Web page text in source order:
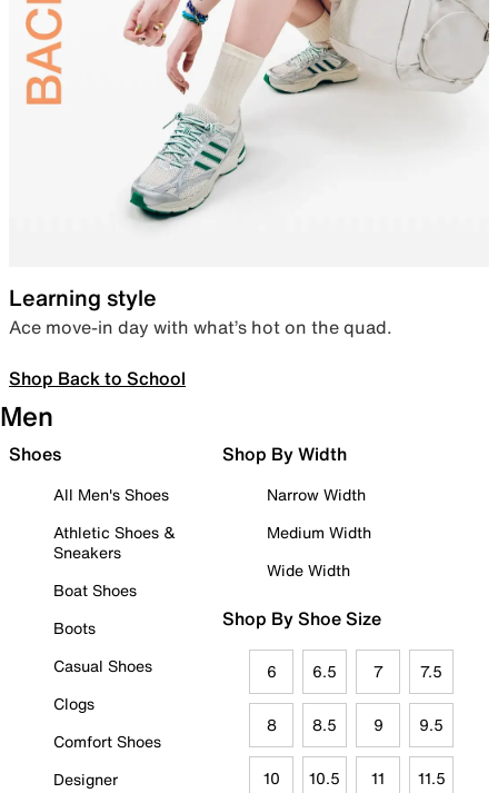
Learning style
Ace move-in day with what’s hot on the quad.
Shop Back to School
Men
Shoes
All Men's Shoes
Athletic Shoes &
Sneakers
Boat Shoes
Boots
Casual Shoes
Clogs
Comfort Shoes
Designer
Shop By Width
Narrow Width
Medium Width
Wide Width
Shop By Shoe Size
6 6.5 7 7.5
8 8.5 9 9.5
10 10.5 11 11.5